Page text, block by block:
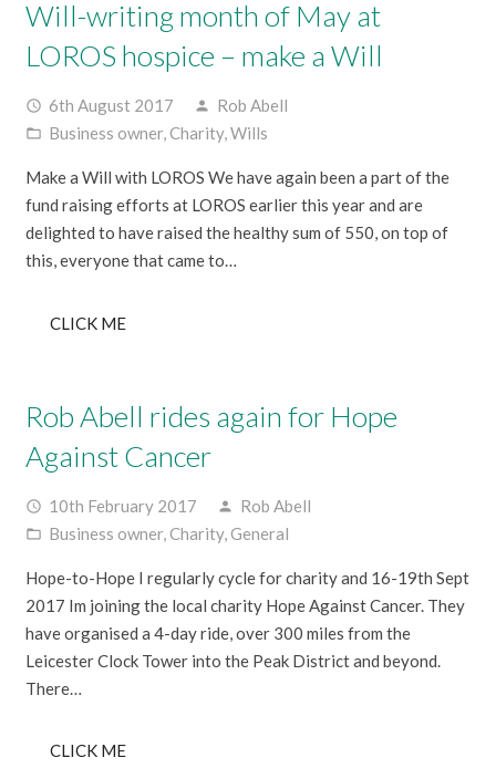
Will-writing month of May at
LOROS hospice – make a Will
access_time 6th August 2017 person Rob Abell
folder_open Business owner,Charity,Wills
Make a Will with LOROS We have again been a part of the
fund raising efforts at LOROS earlier this year and are
delighted to have raised the healthy sum of 550, on top of
this, everyone that came to…
CLICK ME
Rob Abell rides again for Hope
Against Cancer
access_time 10th February 2017 person Rob Abell
folder_open Business owner,Charity,General
Hope-to-Hope I regularly cycle for charity and 16-19th Sept
2017 Im joining the local charity Hope Against Cancer. They
have organised a 4-day ride, over 300 miles from the
Leicester Clock Tower into the Peak District and beyond.
There…
CLICK ME